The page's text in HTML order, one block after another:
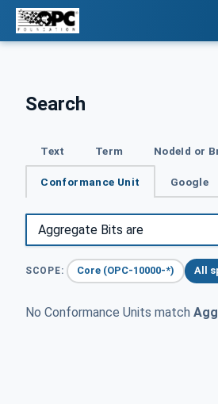
Search
Text Term NodeId or
Conformance Unit Google
SCOPE: Core (OPC-10000-*) All
No Conformance Units match